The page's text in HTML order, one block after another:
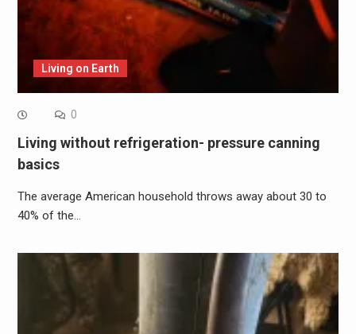
Living on Earth
0
Living without refrigeration- pressure canning
basics
The average American household throws away about 30 to
40% of the…